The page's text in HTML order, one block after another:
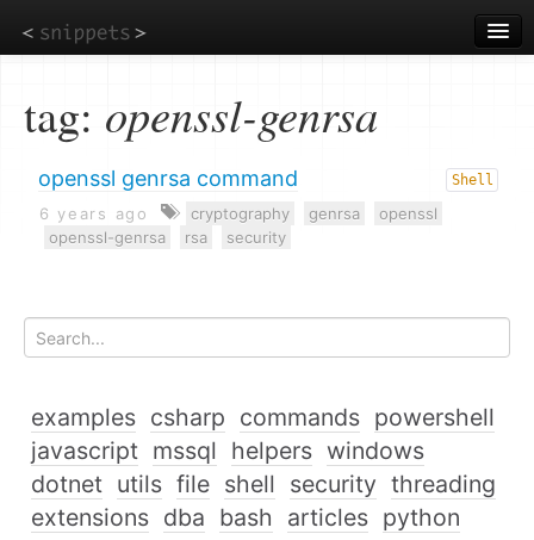
to
main
tag: openssl-genrsa
openssl genrsa command Shell
6 years ago cryptography genrsa
openssl
openssl-genrsa
rsa security
examples csharp commands powershell
javascript mssql helpers windows
dotnet utils file shell security threading
extensions dba bash articles python